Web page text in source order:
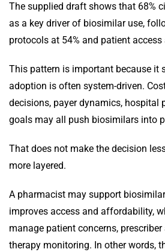
The supplied draft shows that 68%
as a key driver of biosimilar use,
protocols at 54% and patient access
This pattern is important because it
adoption is often system-driven.
decisions, payer dynamics, hospital
goals may all push biosimilars into
That does not make the decision
more layered.
A pharmacist may support
improves access and affordability,
manage patient concerns,
therapy monitoring. In other words,